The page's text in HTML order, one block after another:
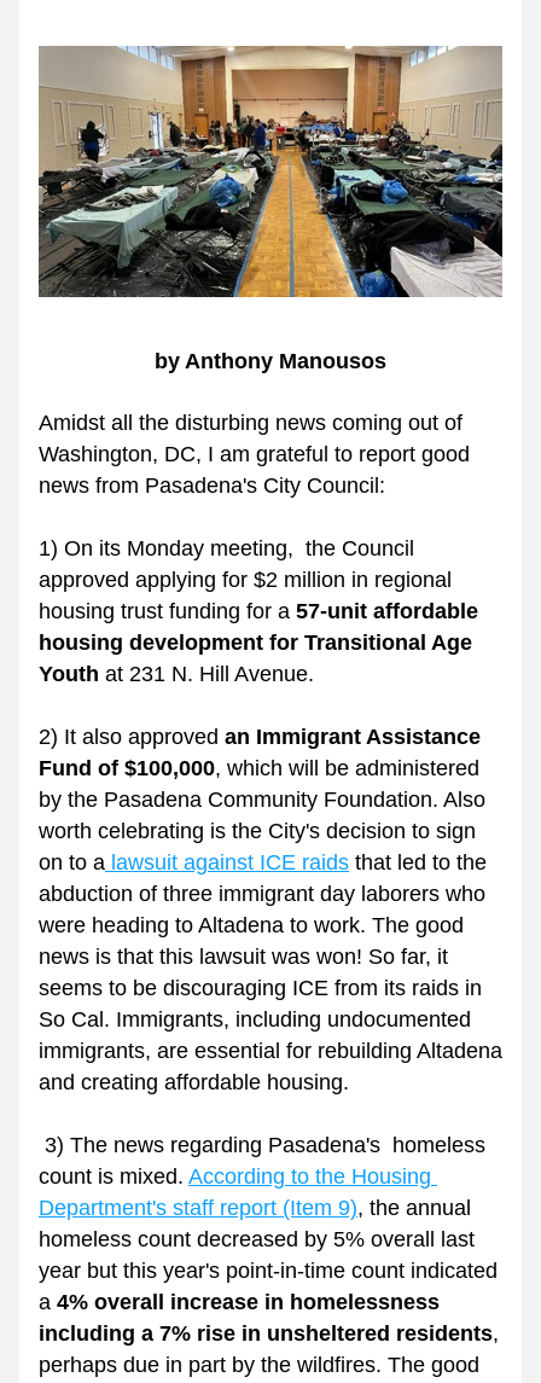
by Anthony Manousos
Amidst all the disturbing news coming out of
Washington, DC, I am grateful to report good
news from Pasadena's City Council:
1) On its Monday meeting,  the Council
approved applying for $2 million in regional
housing trust funding for a 57-unit affordable
housing development for Transitional Age
Youth at 231 N. Hill Avenue.
2) It also approved an Immigrant Assistance
Fund of $100,000, which will be administered
by the Pasadena Community Foundation. Also
worth celebrating is the City's decision to sign
on to a lawsuit against ICE raids that led to the
abduction of three immigrant day laborers who
were heading to Altadena to work. The good
news is that this lawsuit was won! So far, it
seems to be discouraging ICE from its raids in
So Cal. Immigrants, including undocumented
immigrants, are essential for rebuilding Altadena
and creating affordable housing.
3) The news regarding Pasadena's  homeless
count is mixed. According to the Housing
Department's staff report (Item 9), the annual
homeless count decreased by 5% overall last
year but this year's point-in-time count indicated
a 4% overall increase in homelessness
including a 7% rise in unsheltered residents,
perhaps due in part by the wildfires. The good